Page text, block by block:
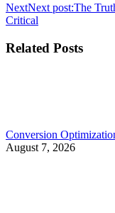
NextNext post:The
Critical
Related Posts
Conversion
August 7, 2026